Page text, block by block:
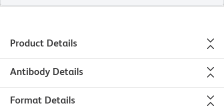
Product Details
Antibody Details
Format Details